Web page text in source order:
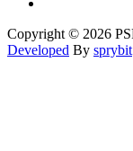
Copyright © 2026
Developed By sprybit